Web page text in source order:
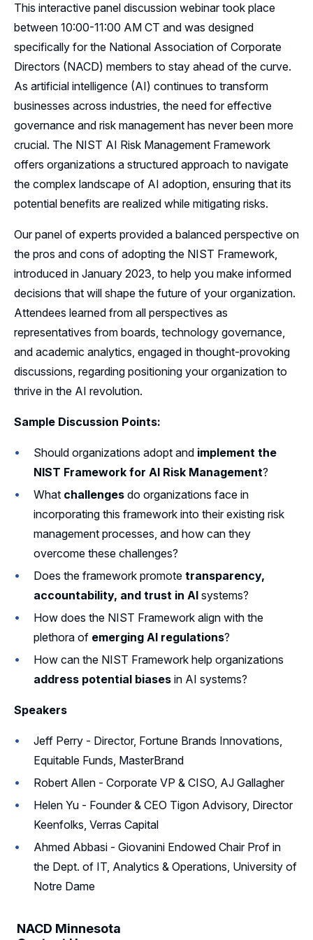
Resources
Sponsors
Leadership
Follow Us on LinkedIn
Follow Us on YouTube
This interactive panel discussion webinar took place
between 10:00-11:00 AM CT and was designed
specifically for the National Association of Corporate
Directors (NACD) members to stay ahead of the curve.
As artificial intelligence (AI) continues to transform
businesses across industries, the need for effective
governance and risk management has never been more
crucial. The NIST AI Risk Management Framework
offers organizations a structured approach to navigate
the complex landscape of AI adoption, ensuring that its
potential benefits are realized while mitigating risks.
Our panel of experts provided a balanced perspective on
the pros and cons of adopting the NIST Framework,
introduced in January 2023, to help you make informed
decisions that will shape the future of your organization.
Attendees learned from all perspectives as
representatives from boards, technology governance,
and academic analytics, engaged in thought-provoking
discussions, regarding positioning your organization to
thrive in the AI revolution.
Sample Discussion Points:
Should organizations adopt and implement the
NIST Framework for AI Risk Management?
What challenges do organizations face in
incorporating this framework into their existing risk
management processes, and how can they
overcome these challenges?
Does the framework promote transparency,
accountability, and trust in AI systems?
How does the NIST Framework align with the
plethora of emerging AI regulations?
How can the NIST Framework help organizations
address potential biases in AI systems?
Speakers
Jeff Perry - Director, Fortune Brands Innovations,
Equitable Funds, MasterBrand
Robert Allen - Corporate VP & CISO, AJ Gallagher
Helen Yu - Founder & CEO Tigon Advisory, Director
Keenfolks, Verras Capital
Ahmed Abbasi - Giovanini Endowed Chair Prof in
the Dept. of IT, Analytics & Operations, University of
Notre Dame
NACD Minnesota